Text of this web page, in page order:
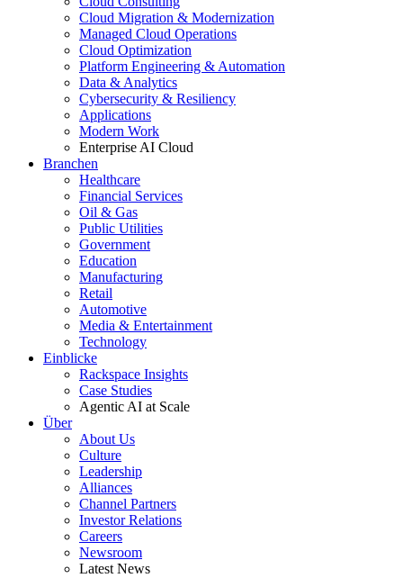
Cloud Migration & Modernization
Managed Cloud Operations
Cloud Optimization
Platform Engineering & Automation
Data & Analytics
Cybersecurity & Resiliency
Applications
Modern Work
Enterprise AI Cloud
Branchen
Healthcare
Financial Services
Oil & Gas
Public Utilities
Government
Education
Manufacturing
Retail
Automotive
Media & Entertainment
Technology
Einblicke
Rackspace Insights
Case Studies
Agentic AI at Scale
Über
About Us
Culture
Leadership
Alliances
Channel Partners
Investor Relations
Careers
Newsroom
Latest News